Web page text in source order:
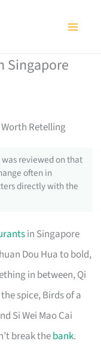
Singapore
Retelling
reviewed on that
often in
directly with the
in Singapore
Dou Hua to bold,
in between, Qi
spice, Birds of a
Si Wei Mao Cai
break thebank.